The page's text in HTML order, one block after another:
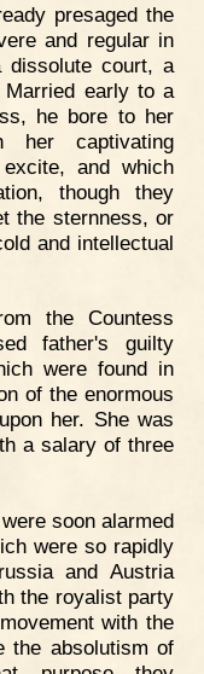
presaged the
and regular in
dissolute court, a
early to a
he bore to her
her captivating
and which
though they
the sternness, or
and intellectual
the Countess
father's guilty
were found in
of the enormous
her. She was
a salary of three
soon alarmed
were so rapidly
and Austria
the royalist party
with the
the absolutism of